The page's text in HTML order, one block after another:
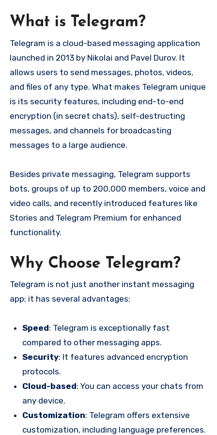
What is Telegram?
Telegram is a cloud-based messaging application
launched in 2013 by Nikolai and Pavel Durov. It
allows users to send messages, photos, videos,
and files of any type. What makes Telegram unique
is its security features, including end-to-end
encryption (in secret chats), self-destructing
messages, and channels for broadcasting
messages to a large audience.
Besides private messaging, Telegram supports
bots, groups of up to 200,000 members, voice and
video calls, and recently introduced features like
Stories and Telegram Premium for enhanced
functionality.
Why Choose Telegram?
Telegram is not just another instant messaging
app; it has several advantages:
Speed: Telegram is exceptionally fast
compared to other messaging apps.
Security: It features advanced encryption
protocols.
Cloud-based: You can access your chats from
any device.
Customization: Telegram offers extensive
customization, including language preferences.